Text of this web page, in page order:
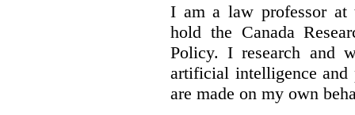
I am a law professor
hold the Canada
Policy. I research and
artificial intelligence
are made on my own